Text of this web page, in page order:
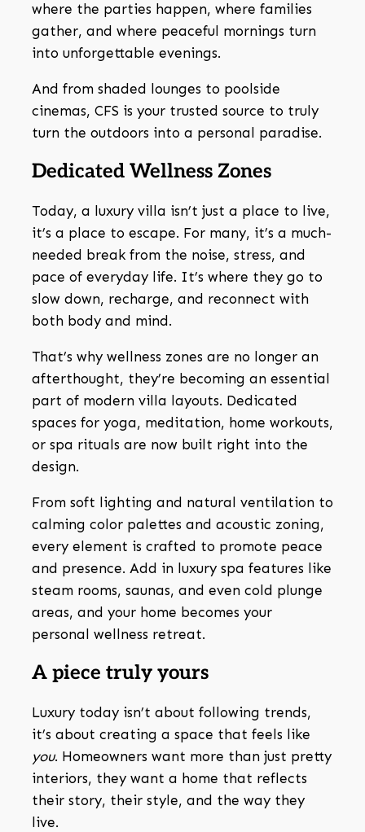
where the parties happen, where families
gather, and where peaceful mornings turn
into unforgettable evenings.
And from shaded lounges to poolside
cinemas, CFS is your trusted source to truly
turn the outdoors into a personal paradise.
Dedicated Wellness Zones
Today, a luxury villa isn’t just a place to live,
it’s a place to escape. For many, it’s a much-
needed break from the noise, stress, and
pace of everyday life. It’s where they go to
slow down, recharge, and reconnect with
both body and mind.
That’s why wellness zones are no longer an
afterthought, they’re becoming an essential
part of modern villa layouts. Dedicated
spaces for yoga, meditation, home workouts,
or spa rituals are now built right into the
design.
From soft lighting and natural ventilation to
calming color palettes and acoustic zoning,
every element is crafted to promote peace
and presence. Add in luxury spa features like
steam rooms, saunas, and even cold plunge
areas, and your home becomes your
personal wellness retreat.
A piece truly yours
Luxury today isn’t about following trends,
it’s about creating a space that feels like
you. Homeowners want more than just pretty
interiors, they want a home that reflects
their story, their style, and the way they
live.